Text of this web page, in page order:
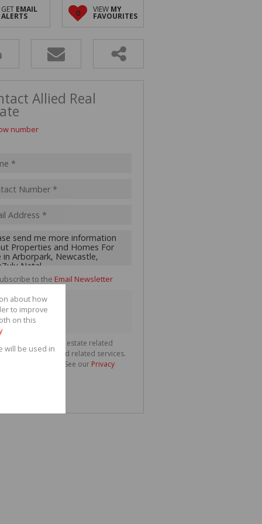
(5)
GET EMAIL
ALERTS 0 VIEW MY
FAVOURITES
Allied Real
number
to the Email Newsletter
communicate real estate related
information and related services.
your privacy. See our Privacy
about how
to improve
on this
will be used in